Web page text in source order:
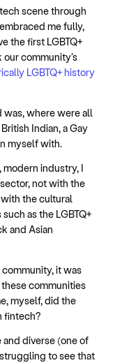
scene through
me fully,
the first LGBTQ+
community’s
LGBTQ+ history
was, where were all
Indian, a Gay
myself with.
industry, I
not with the
the cultural
as the LGBTQ+
and Asian
it was
communities
myself, did the
fintech?
diverse (one of
to see that